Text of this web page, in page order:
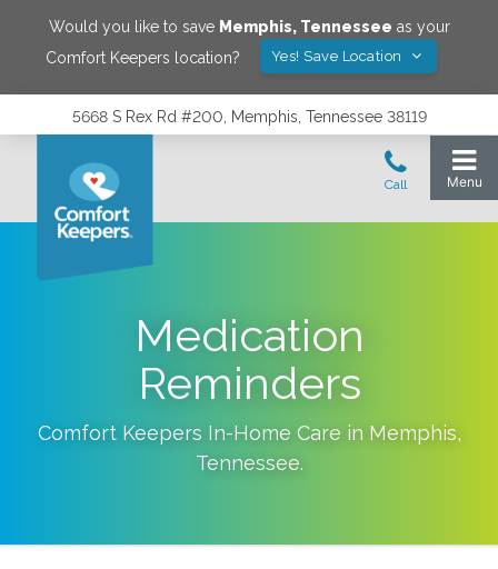
Would you like to save Memphis, Tennessee as your
Comfort Keepers location?
Yes! Save Location
5668 S Rex Rd #200, Memphis, Tennessee 38119
Medication
Reminders
Comfort Keepers In-Home Care in Memphis,
Tennessee.